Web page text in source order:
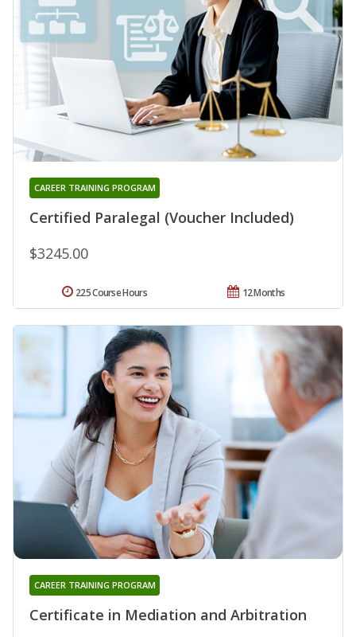
Certified Paralegal (Voucher Included)
CAREER TRAINING PROGRAM
$3245.00
12 Months
225 Course Hours
Certificate in Mediation and Arbitration
CAREER TRAINING PROGRAM